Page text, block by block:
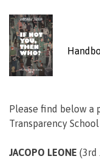
Please find below a
Transparency
JACOPO LEONE (3rd